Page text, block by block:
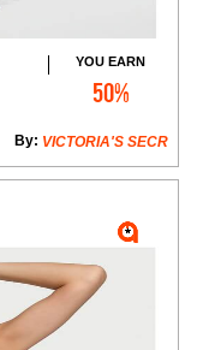
YOU EARN
50%
VICTORIA'S SECR
By: